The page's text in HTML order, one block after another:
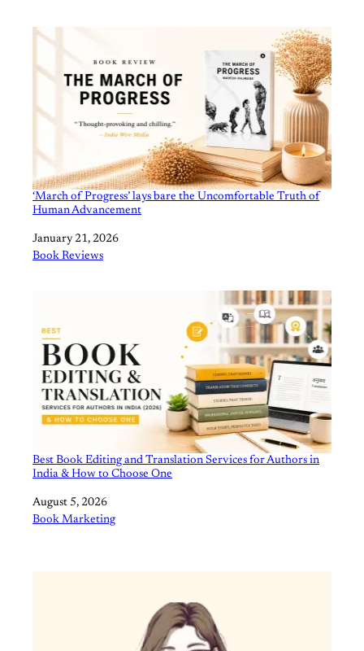
‘March of Progress’ lays bare the Uncomfortable Truth of
Human Advancement
Date
January 21, 2026
In relation to
Book Reviews
Best Book Editing and Translation Services for Authors in
India & How to Choose One
Date
August 5, 2026
In relation to
Book Marketing